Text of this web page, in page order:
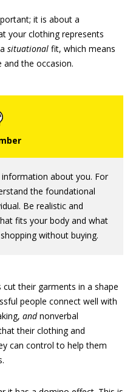
it is about a
your clothing represents
situational fit, which means
the occasion.
about you. For
the foundational
Be realistic and
fits your body and what
without buying.
their garments in a shape
people connect well with
andnonverbal
their clothing and
can control to help them